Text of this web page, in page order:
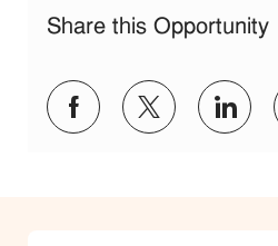
Share this Opportunity
Share via Facebook
Share via